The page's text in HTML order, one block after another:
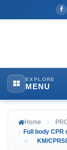
EXPLORE
MENU
Home
Full body CPR
KM/